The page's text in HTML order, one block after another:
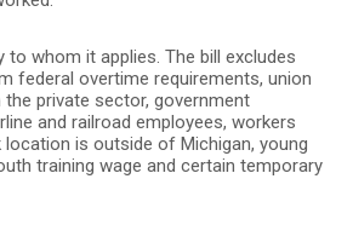
to whom it applies. The bill excludes
federal overtime requirements, union
private sector, government
and railroad employees, workers
is outside of Michigan, young
training wage and certain temporary